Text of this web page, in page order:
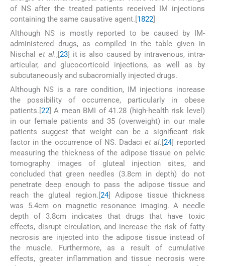
of NS after the treated patients received IM injections
containing the same causative agent.[1822]
Although NS is mostly reported to be caused by IM-
administered drugs, as compiled in the table given in
Nischal et al.,[23] it is also caused by intravenous, intra-
articular, and glucocorticoid injections, as well as by
subcutaneously and subacromially injected drugs.
Although NS is a rare condition, IM injections increase
the possibility of occurrence, particularly in obese
patients.[22] A mean BMI of 41.28 (high-health risk level)
in our female patients and 35 (overweight) in our male
patients suggest that weight can be a significant risk
factor in the occurrence of NS. Dadaciet al. [24] reported
measuring the thickness of the adipose tissue on pelvic
tomography images of gluteal injection sites, and
concluded that green needles (3.8cm in depth) do not
penetrate deep enough to pass the adipose tissue and
reach the gluteal region.[24] Adipose tissue thickness
was 5.4cm on magnetic resonance imaging. A needle
depth of 3.8cm indicates that drugs that have toxic
effects, disrupt circulation, and increase the risk of fatty
necrosis are injected into the adipose tissue instead of
the muscle. Furthermore, as a result of cumulative
effects, greater inflammation and tissue necrosis were